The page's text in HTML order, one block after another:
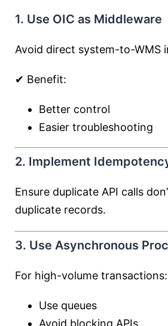
1. Use OIC as Middleware
Avoid direct system-to-WMS
✔ Benefit:
Better control
Easier troubleshooting
2. Implement
Ensure duplicate API calls
duplicate records.
3. Use Asynchronous
For high-volume transactions:
Use queues
Avoid blocking APIs